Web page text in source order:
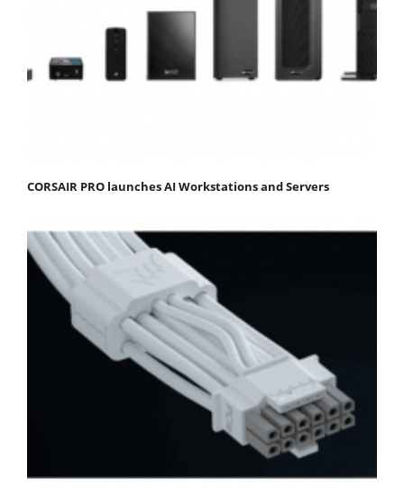
CORSAIR PRO launches AI Workstations and Servers